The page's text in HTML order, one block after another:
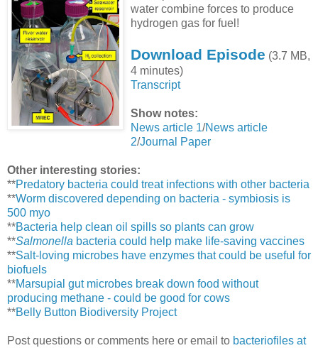
water combine forces to produce
hydrogen gas for fuel!
Download Episode (3.7 MB,
4 minutes)
Transcript
Show notes:
News article 1/News article
2/Journal Paper
Other interesting stories:
**Predatory bacteria could treat infections with other bacteria
**Worm discovered depending on bacteria - symbiosis is
500 myo
**Bacteria help clean oil spills so plants can grow
**Salmonella bacteria could help make life-saving vaccines
**Salt-loving microbes have enzymes that could be useful for
biofuels
**Marsupial gut microbes break down food without
producing methane - could be good for cows
**Belly Button Biodiversity Project
Post questions or comments here or email to bacteriofiles at